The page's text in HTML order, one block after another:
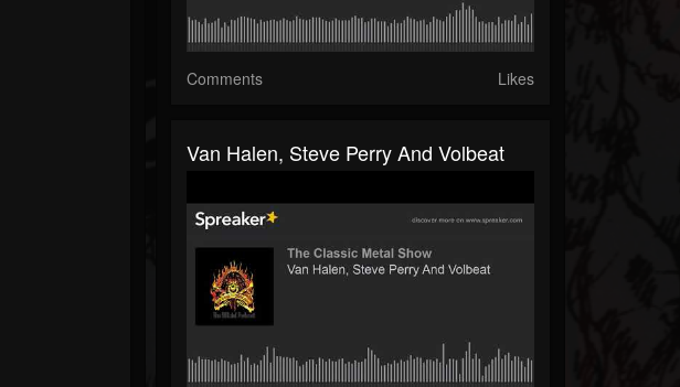
Comments Likes
Van Halen, Steve Perry And Volbeat